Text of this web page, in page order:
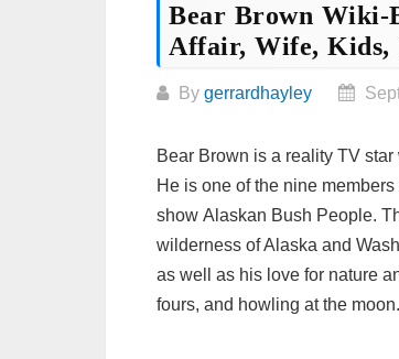
Bear Brown Wiki-
Affair, Wife, Kids,
By gerrardhayley
Bear Brown is a reality TV
He is one of the nine
show Alaskan Bush People.
wilderness of Alaska and
as well as his love for nature
fours, and howling at the moon.